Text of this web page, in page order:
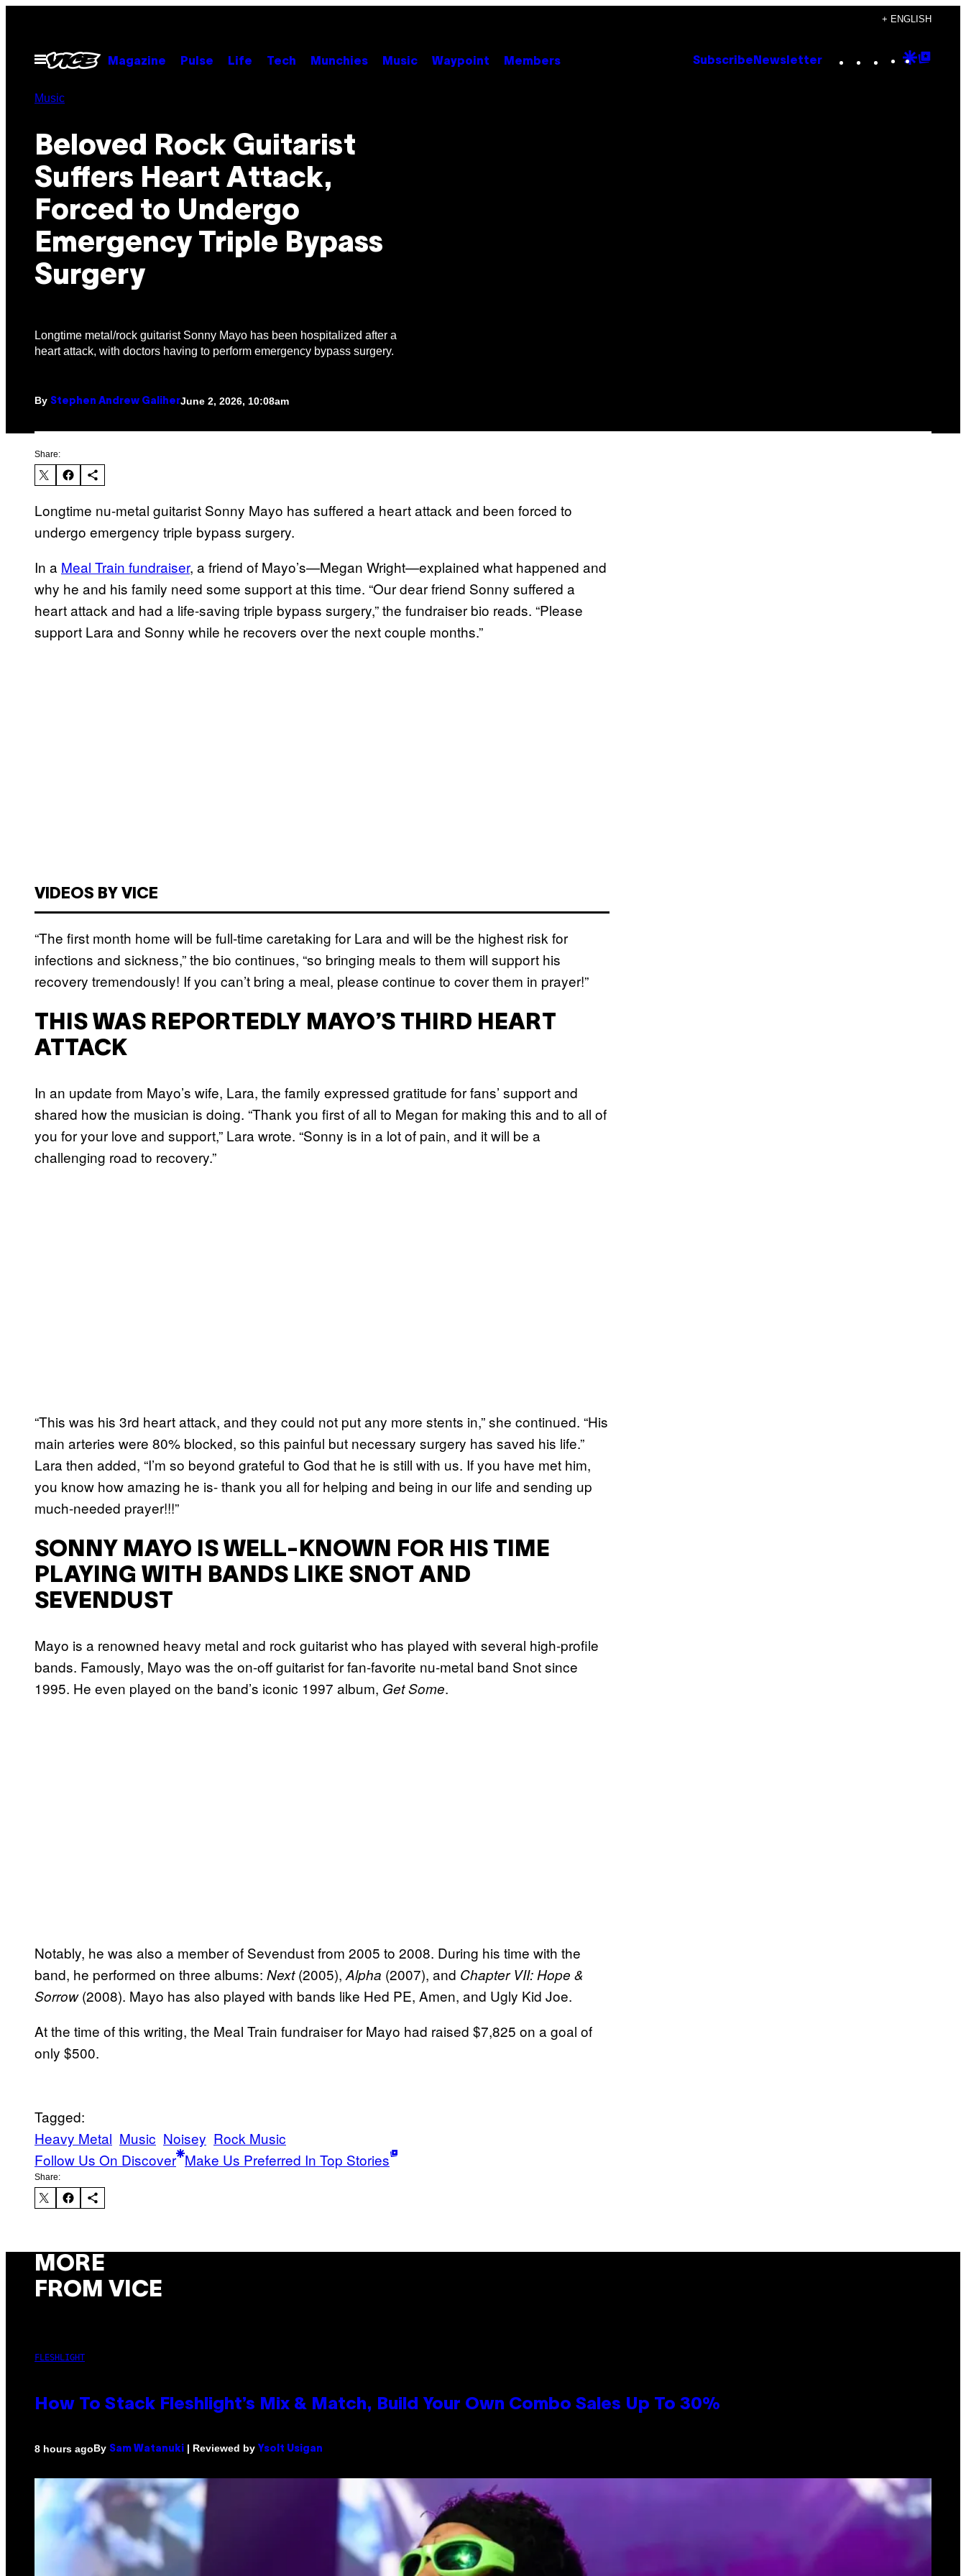
content
+ ENGLISH
Open
Menu
Magazine Pulse Life Tech Munchies Music Waypoint Members Subscribe Newsletter Instagram
TikTok
YouTube
Google
Music
Beloved Rock Guitarist
Suffers Heart Attack,
Forced to Undergo
Emergency Triple Bypass
Surgery
Longtime metal/rock guitarist Sonny Mayo has been hospitalized after a
heart attack, with doctors having to perform emergency bypass surgery.
By Stephen Andrew GaliherJune 2, 2026, 10:08am
Share:
Longtime nu-metal guitarist Sonny Mayo has suffered a heart attack and been forced to
undergo emergency triple bypass surgery.
In a Meal Train fundraiser, a friend of Mayo’s—Megan Wright—explained what happened and
why he and his family need some support at this time. “Our dear friend Sonny suffered a
heart attack and had a life-saving triple bypass surgery,” the fundraiser bio reads. “Please
support Lara and Sonny while he recovers over the next couple months.”
VIDEOS BY VICE
“The first month home will be full-time caretaking for Lara and will be the highest risk for
infections and sickness,” the bio continues, “so bringing meals to them will support his
recovery tremendously! If you can’t bring a meal, please continue to cover them in prayer!”
THIS WAS REPORTEDLY MAYO’S THIRD HEART
ATTACK
In an update from Mayo’s wife, Lara, the family expressed gratitude for fans’ support and
shared how the musician is doing. “Thank you first of all to Megan for making this and to all of
you for your love and support,” Lara wrote. “Sonny is in a lot of pain, and it will be a
challenging road to recovery.”
“This was his 3rd heart attack, and they could not put any more stents in,” she continued. “His
main arteries were 80% blocked, so this painful but necessary surgery has saved his life.”
Lara then added, “I’m so beyond grateful to God that he is still with us. If you have met him,
you know how amazing he is- thank you all for helping and being in our life and sending up
much-needed prayer!!!”
SONNY MAYO IS WELL-KNOWN FOR HIS TIME
PLAYING WITH BANDS LIKE SNOT AND
SEVENDUST
Mayo is a renowned heavy metal and rock guitarist who has played with several high-profile
bands. Famously, Mayo was the on-off guitarist for fan-favorite nu-metal band Snot since
1995. He even played on the band’s iconic 1997 album, Get Some.
Notably, he was also a member of Sevendust from 2005 to 2008. During his time with the
band, he performed on three albums: Next(2005), Alpha (2007), and Chapter VII: Hope &
Sorrow(2008). Mayo has also played with bands like Hed PE, Amen, and Ugly Kid Joe.
At the time of this writing, the Meal Train fundraiser for Mayo had raised $7,825 on a goal of
only $500.
Tagged:
Heavy Metal Music Noisey Rock Music
Follow Us On Discover Make Us Preferred In Top Stories
Share:
MORE
FROM VICE
FLESHLIGHT
How To Stack Fleshlight’s Mix & Match, Build Your Own Combo Sales Up To 30%
8 hours agoBy Sam Watanuki | Reviewed by Ysolt Usigan